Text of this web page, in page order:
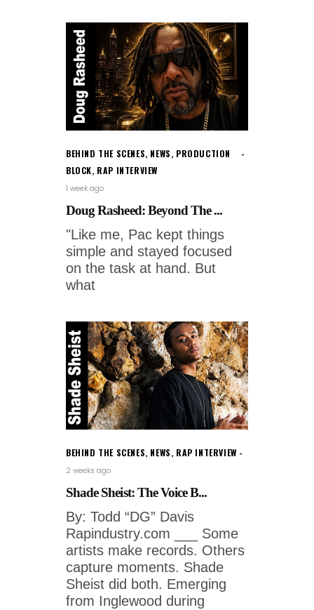
BEHIND THE SCENES, NEWS, PRODUCTION
BLOCK, RAP INTERVIEW
1 week ago
Doug Rasheed: Beyond The ...
"Like me, Pac kept things
simple and stayed focused
on the task at hand. But
what
BEHIND THE SCENES, NEWS, RAP INTERVIEW
2 weeks ago
Shade Sheist: The Voice B...
By: Todd “DG” Davis
Rapindustry.com ___ Some
artists make records. Others
capture moments. Shade
Sheist did both. Emerging
from Inglewood during